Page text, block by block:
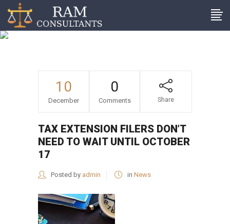
Tax extension filers don’t
10
December
0
Comments Share
TAX EXTENSION FILERS DON’T
NEED TO WAIT UNTIL OCTOBER
17
Posted by admin in News